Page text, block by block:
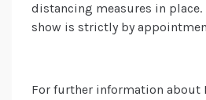
distancing measures in place.
show is strictly by
For further information about